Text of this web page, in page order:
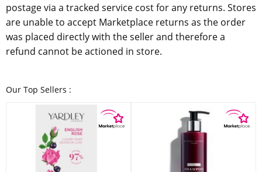
postage via a tracked service cost for any returns. Stores
are unable to accept Marketplace returns as the order
was placed directly with the seller and therefore a
refund cannot be actioned in store.
Our Top Sellers :